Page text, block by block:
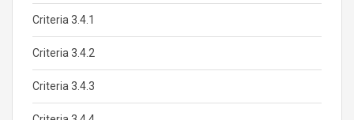
Criteria 3.4.1
Criteria 3.4.2
Criteria 3.4.3